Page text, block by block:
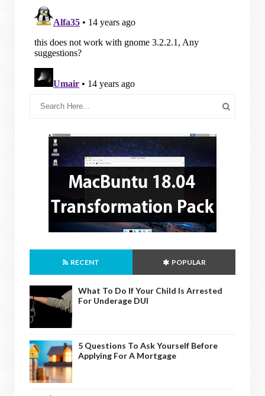
RECENT POPULAR
What To Do If Your Child Is Arrested
For Underage DUI
5 Questions To Ask Yourself Before
Applying For A Mortgage